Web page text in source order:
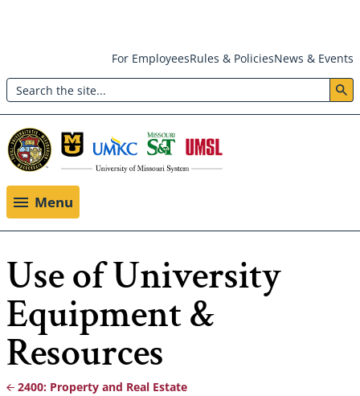
main
content
Header:
Utility
Menu
For EmployeesRules & PoliciesNews & Events
Search
Menu
Use of University
Equipment &
Resources
2400: Property and Real Estate